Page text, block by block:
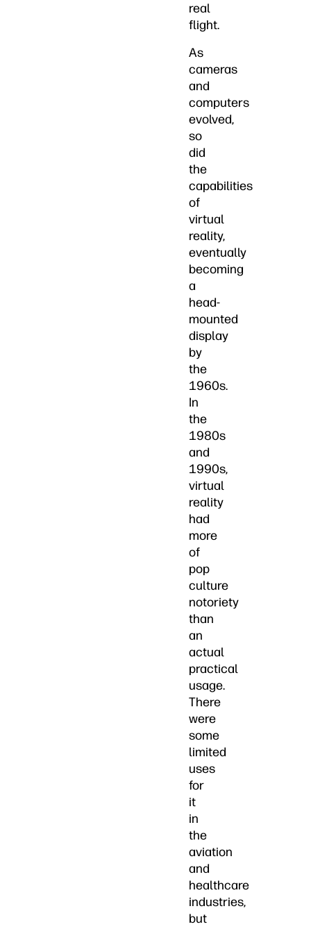
real
flight.
As
cameras
and
computers
evolved,
so
did
the
capabilities
of
virtual
reality,
eventually
becoming
a
head-
mounted
display
by
the
1960s.
In
the
1980s
and
1990s,
virtual
reality
had
more
of
pop
culture
notoriety
than
an
actual
practical
usage.
There
were
some
limited
uses
for
it
in
the
aviation
and
healthcare
industries,
but